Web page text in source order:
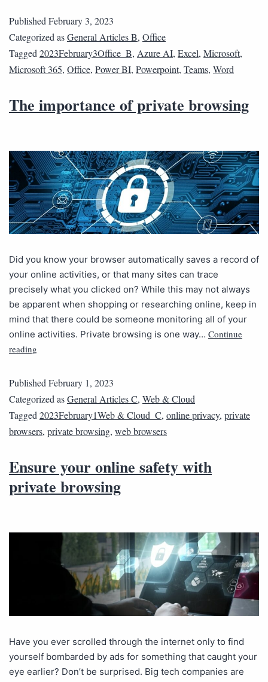
Published February 3, 2023
Categorized asGeneral Articles B, Office
Tagged 2023February3Office_B, Azure AI, Excel, Microsoft,
Microsoft 365, Office, Power BI, Powerpoint, Teams, Word
The importance of private browsing
Did you know your browser automatically saves a record of
your online activities, or that many sites can trace
precisely what you clicked on? While this may not always
be apparent when shopping or researching online, keep in
mind that there could be someone monitoring all of your
online activities. Private browsing is one way… Continue
reading
PublishedFebruary 1, 2023
Categorized asGeneral Articles C, Web & Cloud
Tagged2023February1Web & Cloud_C, online privacy, private
browsers, private browsing, web browsers
Ensure your online safety with
private browsing
Have you ever scrolled through the internet only to find
yourself bombarded by ads for something that caught your
eye earlier? Don’t be surprised. Big tech companies are